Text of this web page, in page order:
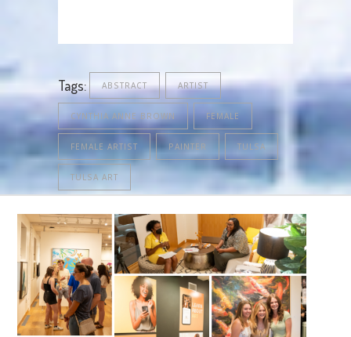
Tags: ABSTRACT ARTIST
CYNTHIA ANNE BROWN FEMALE
FEMALE ARTIST PAINTER TULSA
TULSA ART